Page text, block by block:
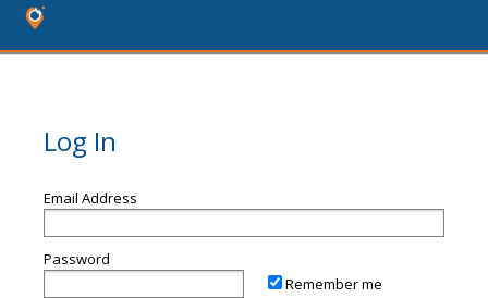
Log In
Email Address
Password
Remember me